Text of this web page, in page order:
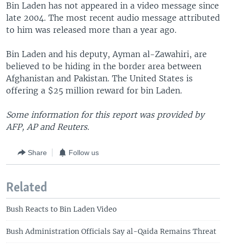
Bin Laden has not appeared in a video message since
late 2004. The most recent audio message attributed
to him was released more than a year ago.
Bin Laden and his deputy, Ayman al-Zawahiri, are
believed to be hiding in the border area between
Afghanistan and Pakistan. The United States is
offering a $25 million reward for bin Laden.
Some information for this report was provided by
AFP, AP and Reuters.
Share Follow us
Related
Bush Reacts to Bin Laden Video
Bush Administration Officials Say al-Qaida Remains Threat